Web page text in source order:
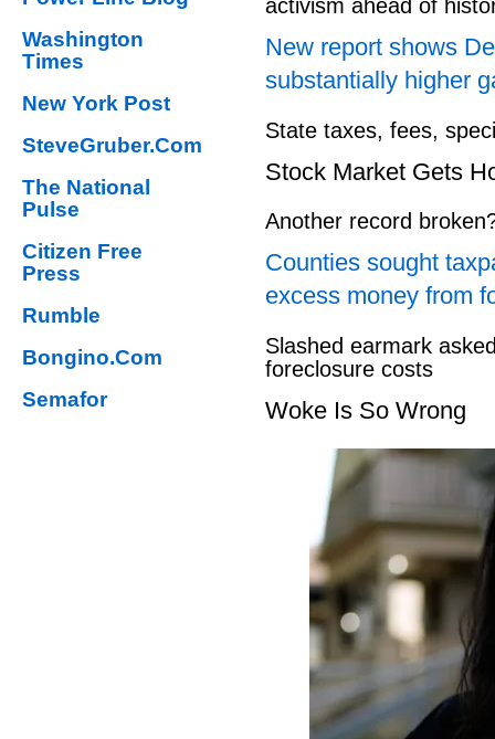
Washington
Times
New York Post
SteveGruber.Com
The National
Pulse
Citizen Free
Press
Rumble
Bongino.Com
Semafor
activism ahead of
New report shows
substantially higher
State taxes, fees,
Stock Market Gets
Another record
Counties sought
excess money from
Slashed earmark
foreclosure costs
Woke Is So Wrong